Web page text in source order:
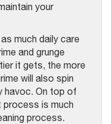
your
much daily care
and grunge
it gets, the more
will also spin
havoc. On top of
process is much
process.